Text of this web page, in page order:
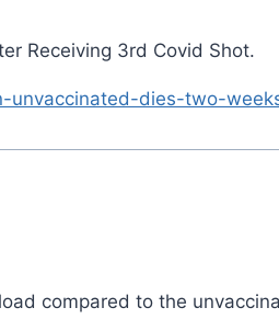
Receiving 3rd Covid Shot.
dies-two-
compared to the